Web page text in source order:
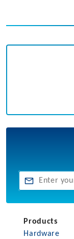
Products
Hardware